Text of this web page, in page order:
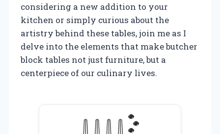
considering a new addition to your
kitchen or simply curious about the
artistry behind these tables, join me as I
delve into the elements that make butcher
block tables not just furniture, but a
centerpiece of our culinary lives.